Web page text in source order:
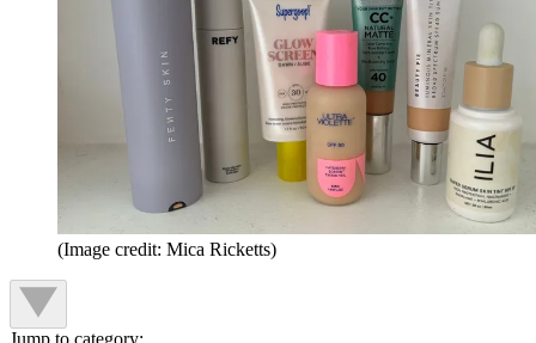
(Image credit: Mica Ricketts)
Jump to category: